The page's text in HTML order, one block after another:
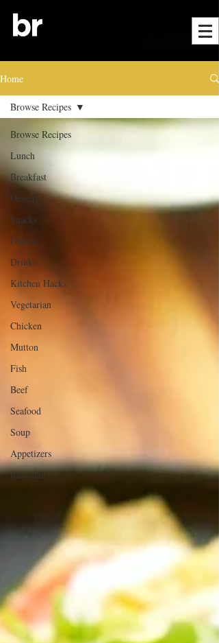
Home
Browse Recipes
Lunch
Breakfast
Desserts
Snacks
Dinner
Drinks
Kitchen Hacks
Vegetarian
Chicken
Mutton
Fish
Beef
Seafood
Soup
Appetizers
Ramadan
Browse Recipes